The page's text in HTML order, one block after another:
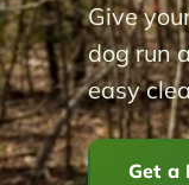
Give
dog run
easy
Get a